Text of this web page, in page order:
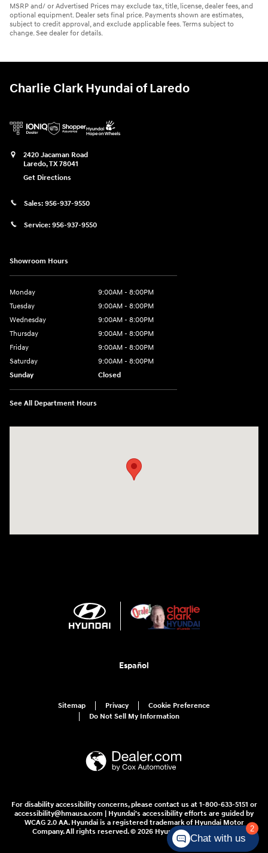
MSRP and/ or Advertised Prices may exclude tax, title, license, dealer fees, and
optional equipment. Dealer sets final price. Payments shown are estimates,
subject to credit approval, and exclude applicable fees. Terms subject to
change. See dealer for details.
Charlie Clark Hyundai of Laredo
2420 Jacaman Road
Laredo,TX78041
Get Directions
Sales: 956-937-9550
Service: 956-937-9550
Showroom Hours
Monday
9:00AM - 8:00PM
Tuesday
9:00AM - 8:00PM
Wednesday
9:00AM - 8:00PM
Thursday
9:00AM - 8:00PM
Friday
9:00AM - 8:00PM
Saturday
9:00AM - 8:00PM
Sunday
Closed
See All Department Hours
Español
Sitemap Privacy
Cookie Preference
Do Not Sell My Information
For disability accessibility concerns, please contact us at 1-800-633-5151 or
accessibility@hmausa.com | Hyundai's accessibility efforts are guided by
WCAG 2.0 AA. Hyundai is a registered trademark of Hyundai Motor
Company. All rights reserved. © 2026 Hyundai Motor America.
2
Chat with us